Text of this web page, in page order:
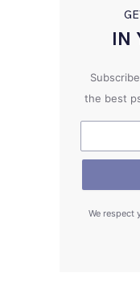
IN
the best
We respect